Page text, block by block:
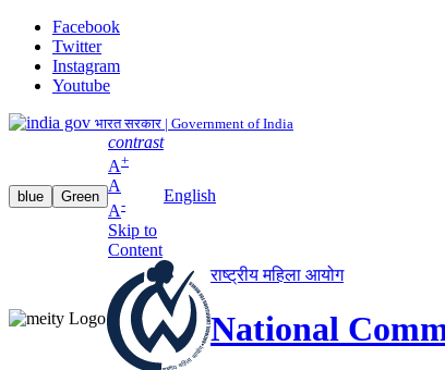
Facebook
Twitter
Instagram
Youtube
भारत सरकार | Government of India
blue Green
contrast
A+
A
A-
Skip to
Content
English
राष्ट्रीय महिला आयोग
National